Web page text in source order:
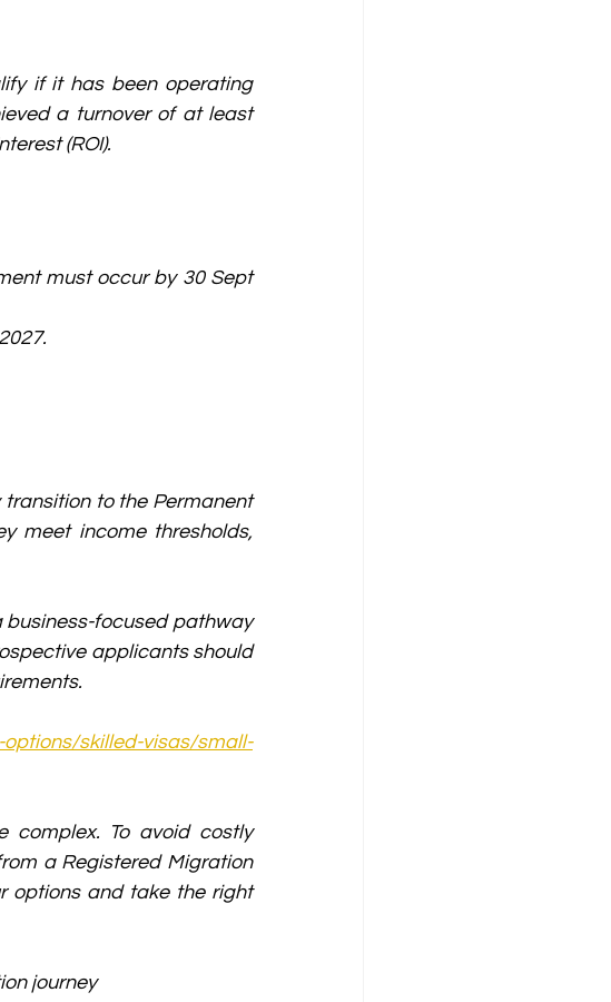
if it has been operating
a turnover of at least
(ROI).
must occur by 30 Sept
to the Permanent
meet income thresholds,
business-focused pathway
applicants should
skilled-visas/small-
complex. To avoid costly
a Registered Migration
options and take the right
journey